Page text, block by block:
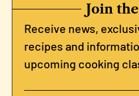
Join
Receive news,
recipes and
upcoming cooking